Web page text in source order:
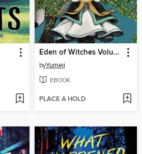
Eden of Witches Volume 1
byYumeji
EBOOK
PLACE A HOLD